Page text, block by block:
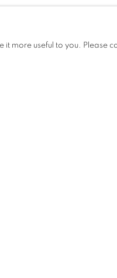
of connection to something
things.
it more useful to you. Please